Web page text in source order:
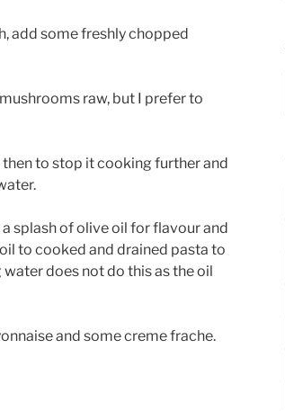
add some freshly chopped
raw, but I prefer to
to stop it cooking further and
splash of olive oil for flavour and
to cooked and drained pasta to
does not do this as the oil
and some creme frache.